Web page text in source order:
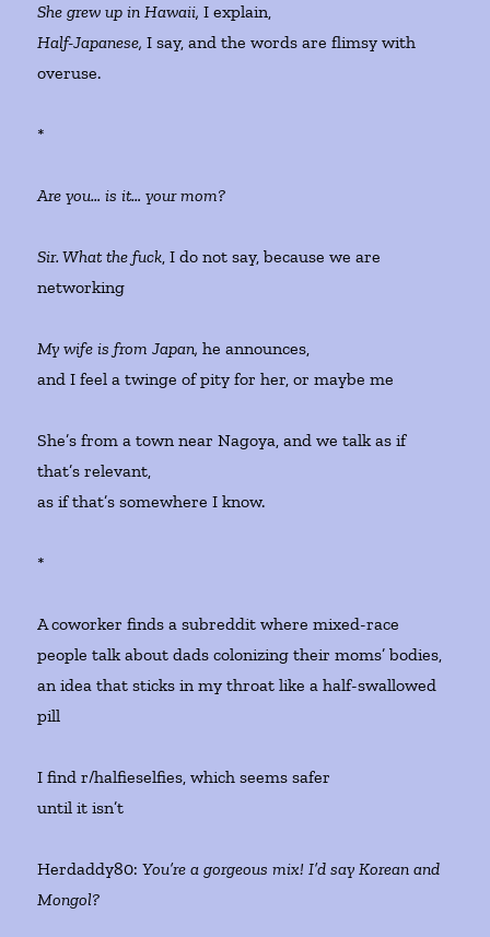
She grew up in Hawaii,I explain,
Half-Japanese,I say, and the words are flimsy with
overuse.
*
Are you… is it… your mom?
Sir. What the fuck, I do not say, because we are
networking
My wife is from Japan,he announces,
and I feel a twinge of pity for her, or maybe me
She’s from a town near Nagoya, and we talk as if
that’s relevant,
as if that’s somewhere I know.
*
A coworker finds a subreddit where mixed-race
people talk about dads colonizing their moms’ bodies,
an idea that sticks in my throat like a half-swallowed
pill
I find r/halfieselfies, which seems safer
until it isn’t
Herdaddy80:You’re a gorgeous mix! I’d say Korean and
Mongol?